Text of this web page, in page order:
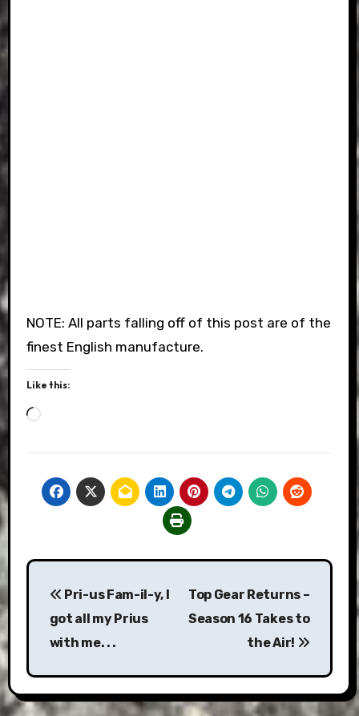
NOTE: All parts falling off of this post are of the
finest English manufacture.
Like this:
Loading…
Post
navigation
Pri-us Fam-il-y, I
got all my Prius
with me. . .
Top Gear Returns –
Season 16 Takes to
the Air!